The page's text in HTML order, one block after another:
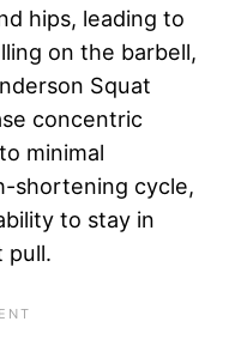
hips, leading to
on the barbell,
Squat
concentric
minimal
shortening cycle,
to stay in
pull.